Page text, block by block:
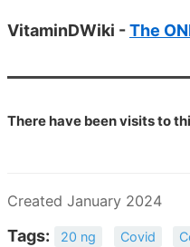
VitaminDWiki -The
There have beenvisits to
Created January 2024
Tags: 20 ng Covid